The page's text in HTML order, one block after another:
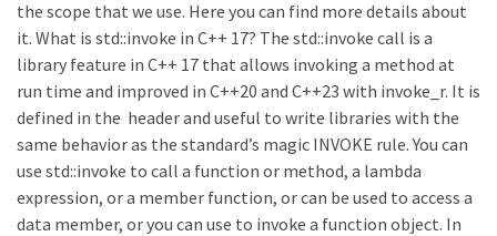
the scope that we use. Here you can find more details about
it. What is std::invoke in C++ 17? The std::invoke call is a
library feature in C++ 17 that allows invoking a method at
run time and improved in C++20 and C++23 with invoke_r. It is
defined in the header and useful to write libraries with the
same behavior as the standard’s magic INVOKE rule. You can
use std::invoke to call a function or method, a lambda
expression, or a member function, or can be used to access a
data member, or you can use to invoke a function object. In